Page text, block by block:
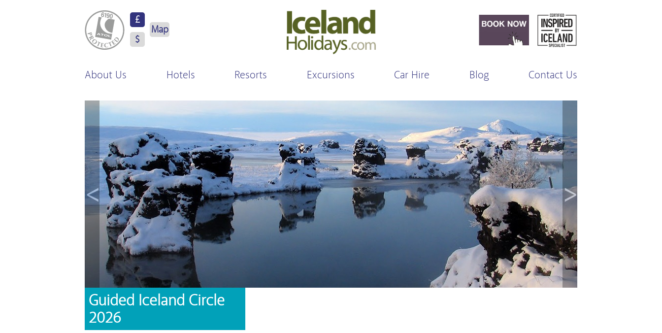
ATOL Protected
£
$
Map
About Us Hotels Resorts Excursions Car Hire Blog Contact Us
< >
Guided Iceland Circle
2026